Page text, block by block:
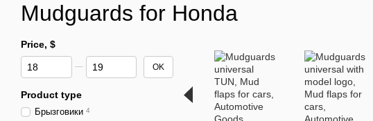
Mudguards for Honda
Price, $
From Price, $
To Price, $ OK
Product type
Брызговики 4